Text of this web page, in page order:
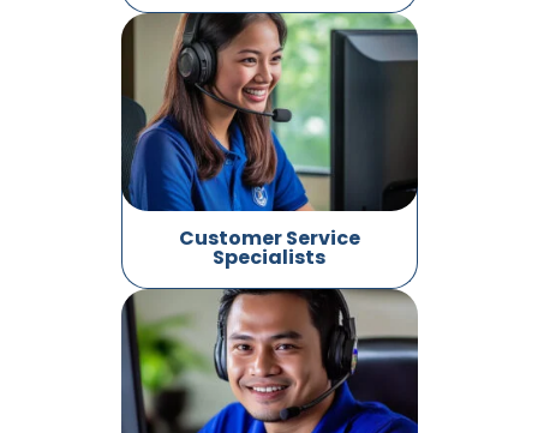
Customer Service
Specialists